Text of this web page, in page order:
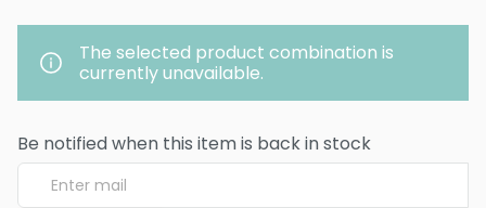
The selected product combination is
currently unavailable.
Be notified when this item is back in stock